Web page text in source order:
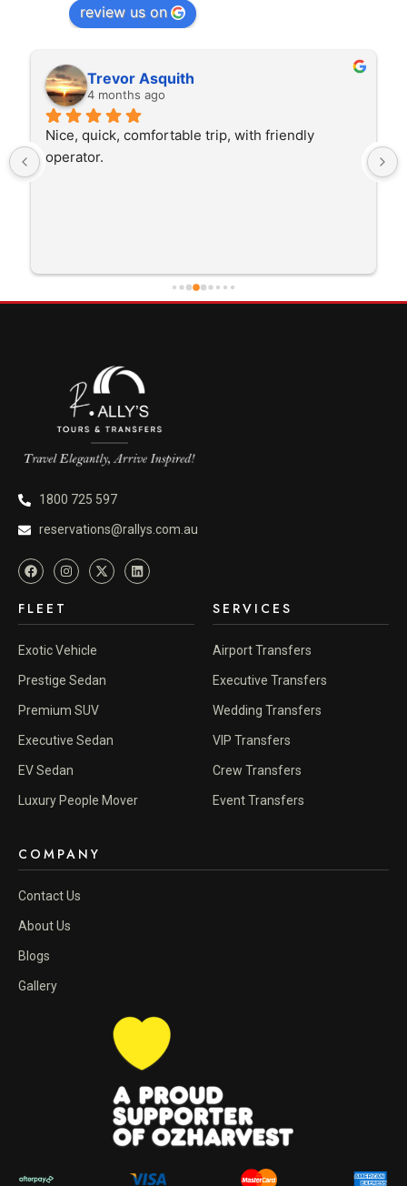
review us on
Rita Walton
4 months ago
The driver was very polite and interested in the
trip I'm doing and other trips I've done recently.
1800 725 597
reservations@rallys.com.au
FLEET
Exotic Vehicle
Prestige Sedan
Premium SUV
Executive Sedan
EV Sedan
Luxury People Mover
SERVICES
Airport Transfers
Executive Transfers
Wedding Transfers
VIP Transfers
Crew Transfers
Event Transfers
COMPANY
Contact Us
About Us
Blogs
Gallery